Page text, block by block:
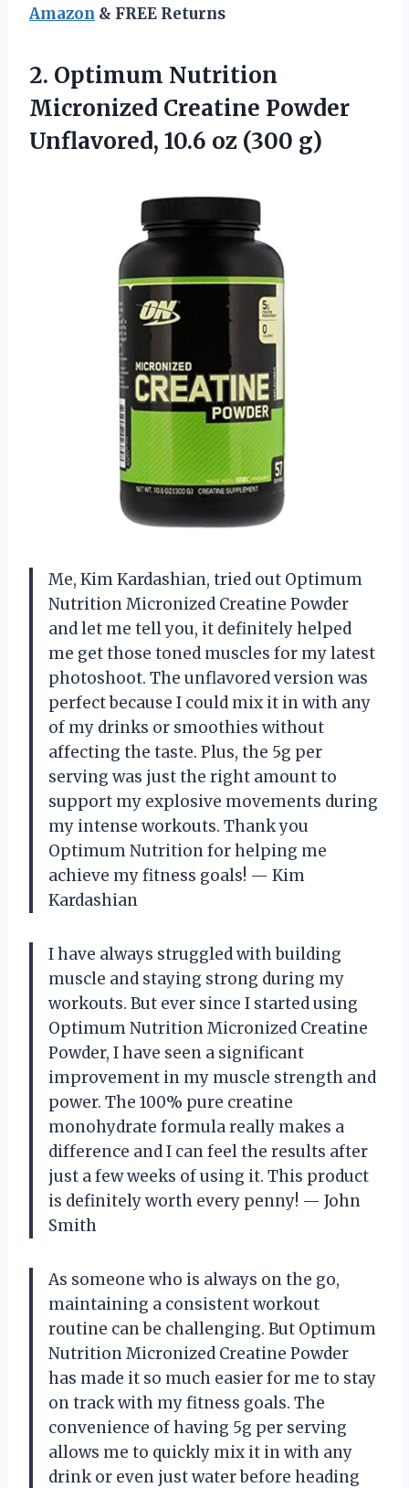
Amazon & FREE Returns
2. Optimum Nutrition
Micronized Creatine Powder
Unflavored, 10.6 oz (300 g)
Me, Kim Kardashian, tried out Optimum
Nutrition Micronized Creatine Powder
and let me tell you, it definitely helped
me get those toned muscles for my latest
photoshoot. The unflavored version was
perfect because I could mix it in with any
of my drinks or smoothies without
affecting the taste. Plus, the 5g per
serving was just the right amount to
support my explosive movements during
my intense workouts. Thank you
Optimum Nutrition for helping me
achieve my fitness goals! — Kim
Kardashian
I have always struggled with building
muscle and staying strong during my
workouts. But ever since I started using
Optimum Nutrition Micronized Creatine
Powder, I have seen a significant
improvement in my muscle strength and
power. The 100% pure creatine
monohydrate formula really makes a
difference and I can feel the results after
just a few weeks of using it. This product
is definitely worth every penny! — John
Smith
As someone who is always on the go,
maintaining a consistent workout
routine can be challenging. But Optimum
Nutrition Micronized Creatine Powder
has made it so much easier for me to stay
on track with my fitness goals. The
convenience of having 5g per serving
allows me to quickly mix it in with any
drink or even just water before heading